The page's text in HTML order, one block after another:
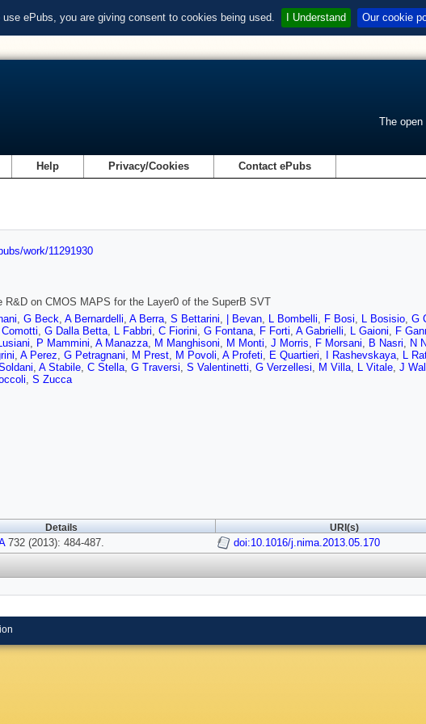
ePubs, you are giving consent to cookies being used. I Understand Our cookie
The
Help Privacy/Cookies Contact ePubs
work/11291930
R&D on CMOS MAPS for the Layer0 of the SuperB SVT
, G Beck, A Bernardelli, A Berra, S Bettarini, | Bevan, L Bombelli, F Bosi, L Bosisio, G
Comotti, G Dalla Betta, L Fabbri, C Fiorini, G Fontana, F Forti, A Gabrielli, L Gaioni, F
, P Mammini, A Manazza, M Manghisoni, M Monti, J Morris, F Morsani, B Nasri, N
, A Perez, G Petragnani, M Prest, M Povoli, A Profeti, E Quartieri, I Rashevskaya, L
, A Stabile, C Stella, G Traversi, S Valentinetti, G Verzellesi, M Villa, L Vitale, J
, S Zucca
Details URI(s)
732 (2013): 484-487. doi:10.1016/j.nima.2013.05.170